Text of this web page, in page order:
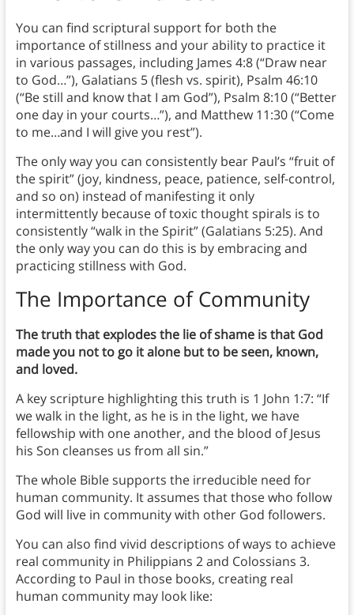
You can find scriptural support for both the
importance of stillness and your ability to practice it
in various passages, including James 4:8 (“Draw near
to God…”), Galatians 5 (flesh vs. spirit), Psalm 46:10
(“Be still and know that I am God”), Psalm 8:10 (“Better
one day in your courts…”), and Matthew 11:30 (“Come
to me…and I will give you rest”).
The only way you can consistently bear Paul’s “fruit of
the spirit” (joy, kindness, peace, patience, self-control,
and so on) instead of manifesting it only
intermittently because of toxic thought spirals is to
consistently “walk in the Spirit” (Galatians 5:25). And
the only way you can do this is by embracing and
practicing stillness with God.
The Importance of Community
The truth that explodes the lie of shame is that God
made you not to go it alone but to be seen, known,
and loved.
A key scripture highlighting this truth is 1 John 1:7: “If
we walk in the light, as he is in the light, we have
fellowship with one another, and the blood of Jesus
his Son cleanses us from all sin.”
The whole Bible supports the irreducible need for
human community. It assumes that those who follow
God will live in community with other God followers.
You can also find vivid descriptions of ways to achieve
real community in Philippians 2 and Colossians 3.
According to Paul in those books, creating real
human community may look like: